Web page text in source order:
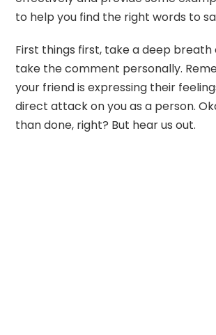
to help you find the right words to
First things first, take a deep
take the comment personally.
your friend is expressing their
direct attack on you as a person.
than done, right? But hear us out.